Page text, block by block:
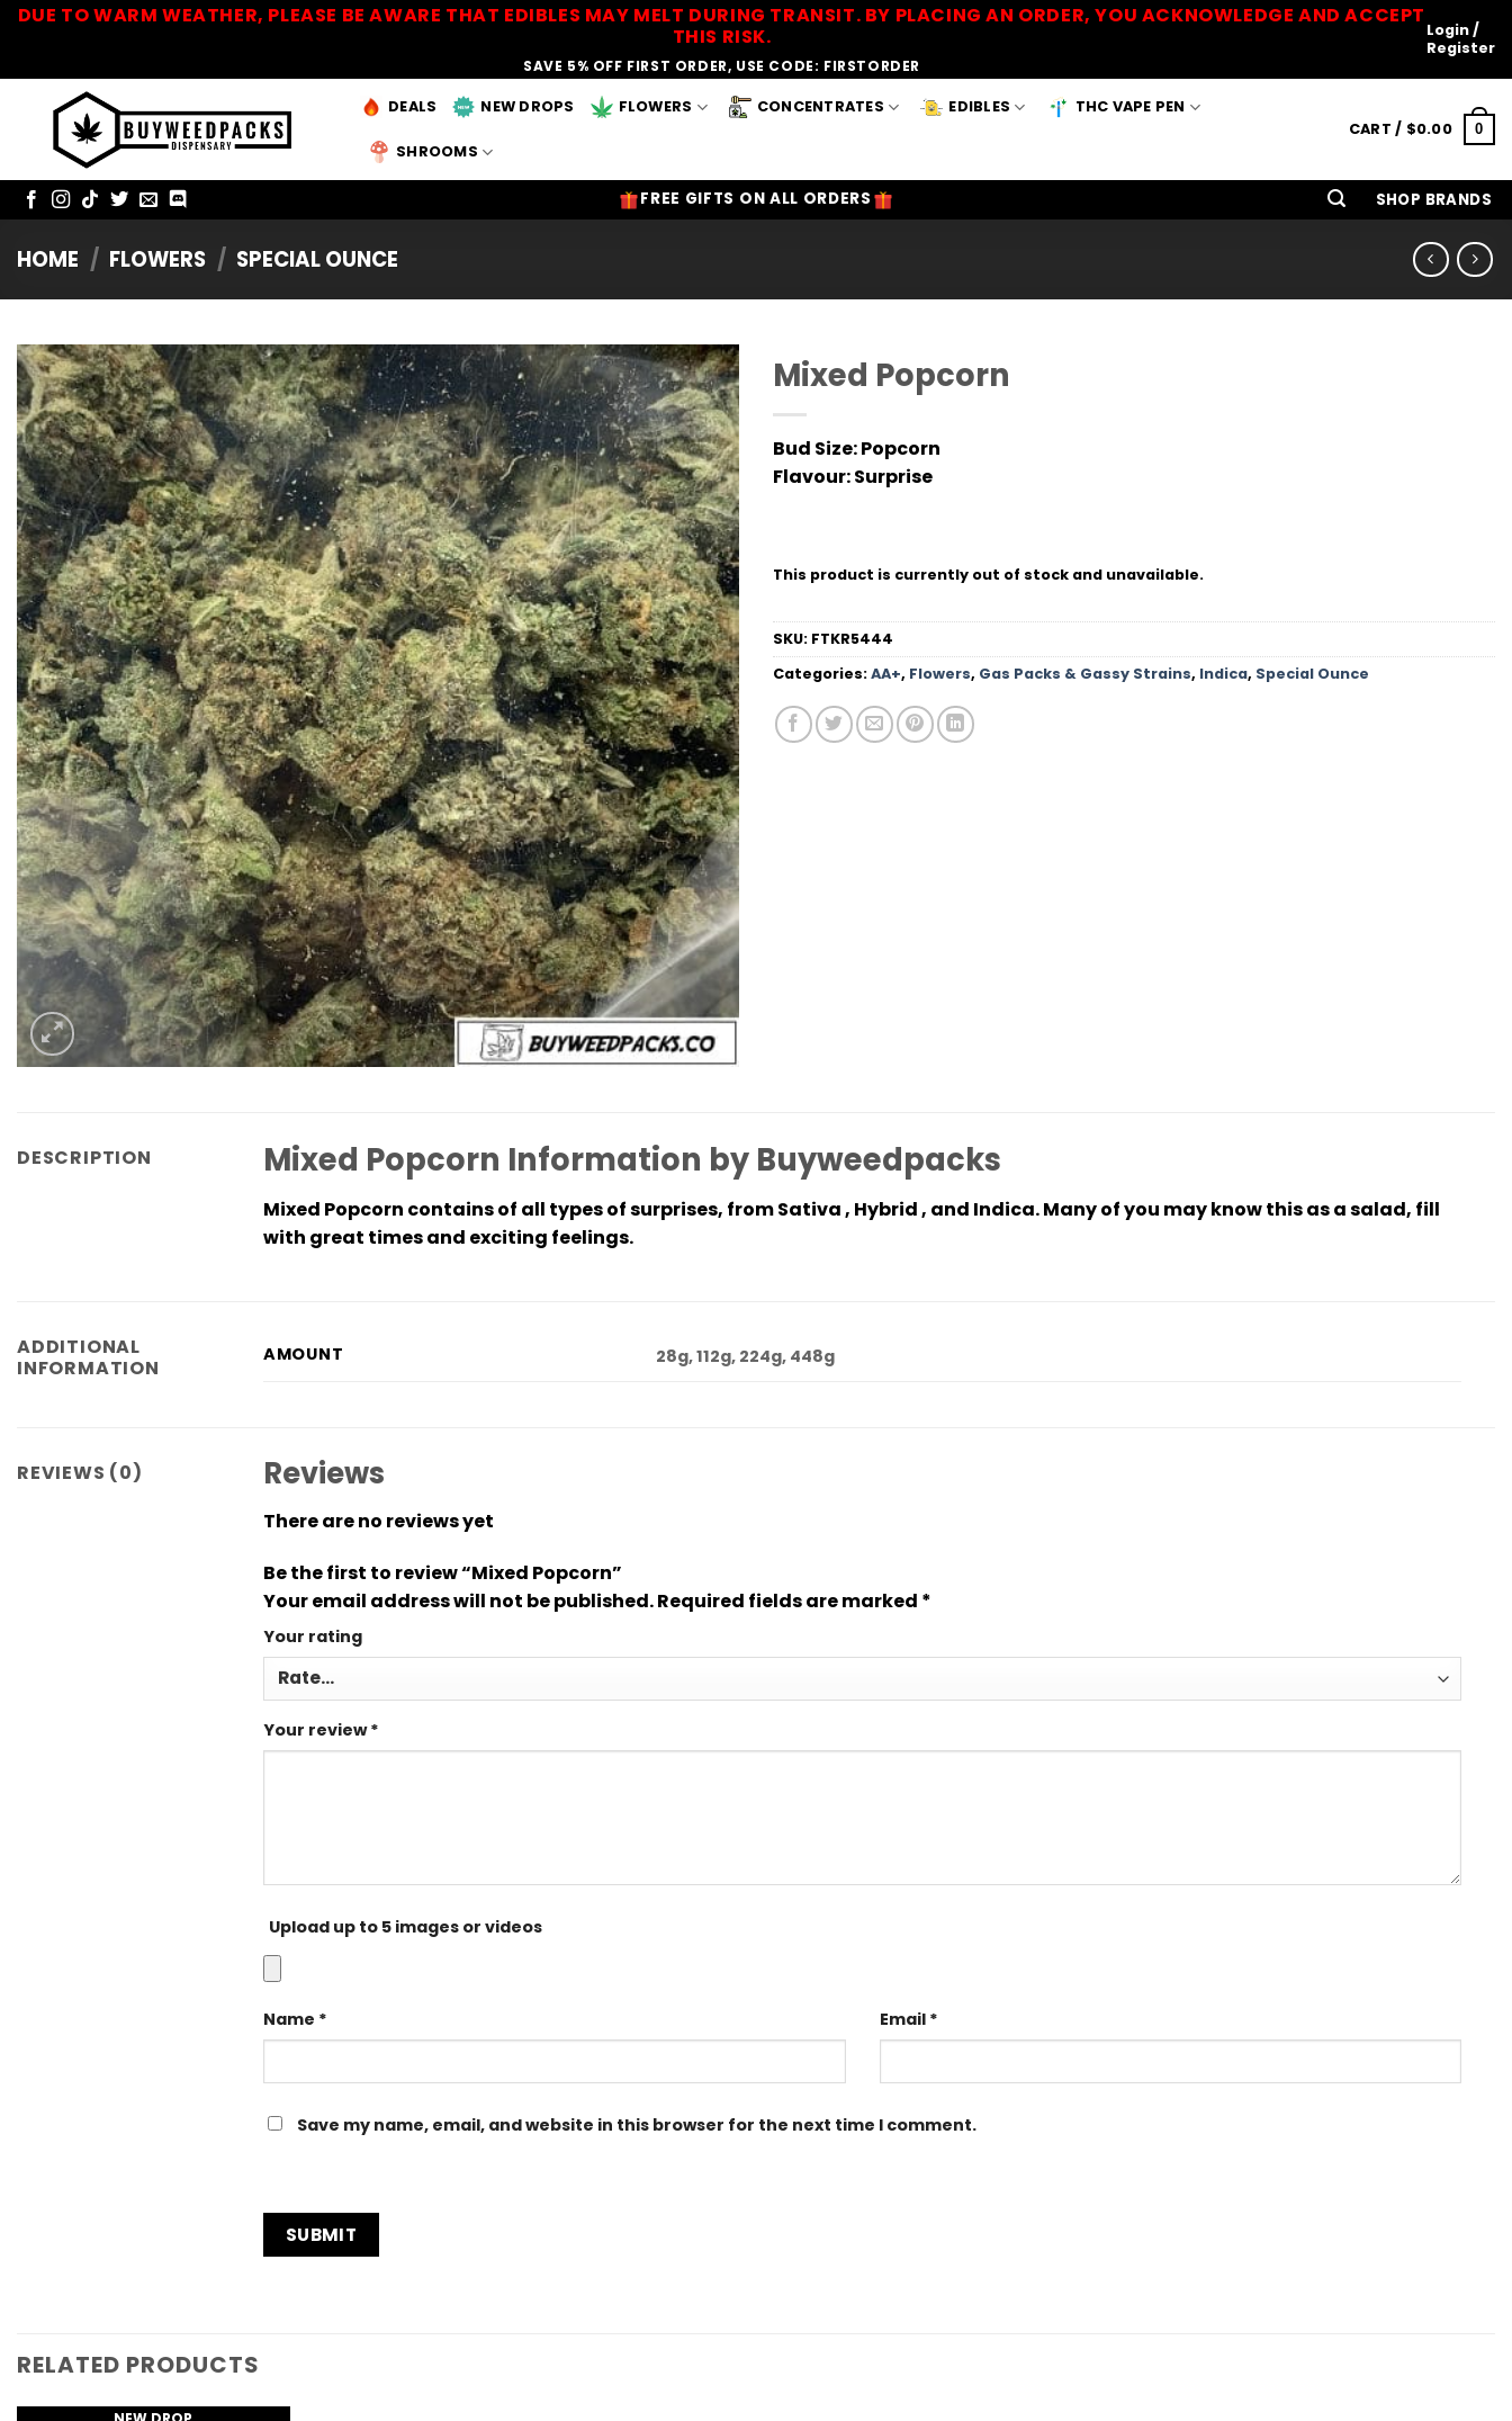
SkipDUE TO WARM WEATHER, PLEASE BE AWARE THAT EDIBLES MAY MELT DURING TRANSIT. BY PLACING AN ORDER, YOU ACKNOWLEDGE AND ACCEPT
THIS RISK.
SAVE 5% OFF FIRST ORDER, USE CODE: FIRSTORDER
Login /
Register
DEALS NEW DROPS FLOWERS CONCENTRATES EDIBLES THC VAPE PEN
SHROOMS
CART / $0.00 0
FREE GIFTS ON ALL ORDERS SHOP BRANDS
HOME / FLOWERS / SPECIAL OUNCE
Add to
Wishlist
Mixed Popcorn
Bud Size: Popcorn
Flavour: Surprise
This product is currently out of stock and unavailable.
SKU: FTKR5444
Categories:AA+, Flowers, Gas Packs & Gassy Strains, Indica, Special Ounce
DESCRIPTION Mixed Popcorn Information by Buyweedpacks
Mixed Popcorn contains of all types of surprises, from Sativa , Hybrid , and Indica. Many of you may know this as a salad, fill
with great times and exciting feelings.
ADDITIONAL
INFORMATION
AMOUNT 28g, 112g, 224g, 448g
REVIEWS (0) Reviews
There are no reviews yet
Be the first to review “Mixed Popcorn”
Your email address will not be published.Required fields are marked *
Your rating
Your review*
Upload up to 5 images or videos
Name * Email *
Save my name, email, and website in this browser for the next time I comment.
RELATED PRODUCTS